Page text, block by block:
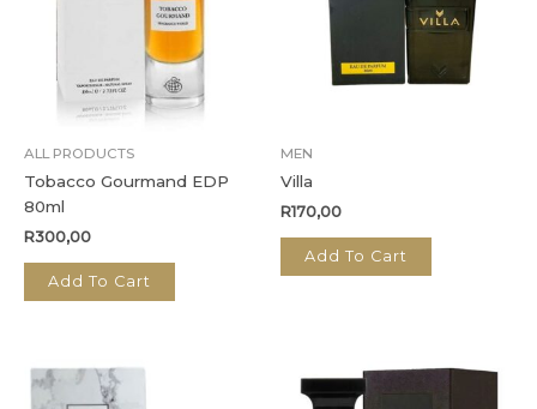
ALL PRODUCTS
Tobacco Gourmand EDP
80ml
R300,00
Add To Cart
MEN
Villa
R170,00
Add To Cart